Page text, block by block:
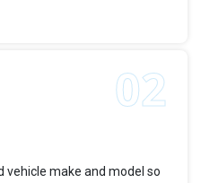
vehicle make and model so